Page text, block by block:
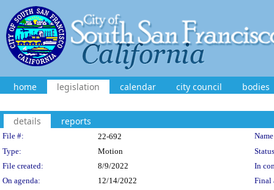
home legislation calendar city council bodies
details reports
Legislation Details
File #: 22-692
Type:
Motion
File created:
8/9/2022
In
On agenda:
12/14/2022
Final